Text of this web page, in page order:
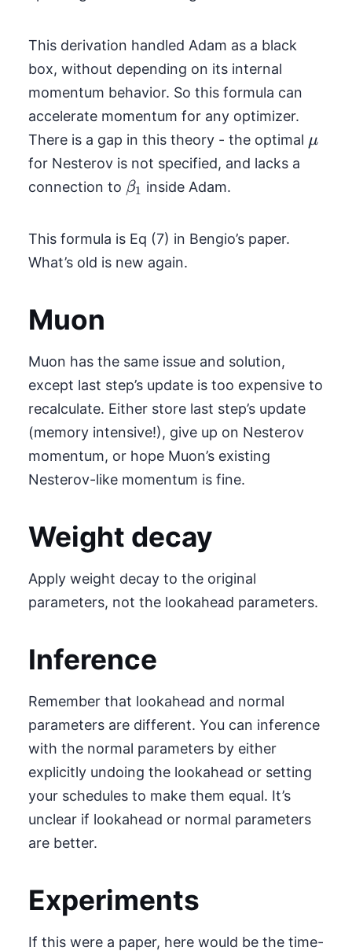
This derivation handled Adam as a black
box, without depending on its internal
momentum behavior. So this formula can
accelerate momentum for any optimizer.
There is a gap in this theory - the optimal \mu
μ
for Nesterov is not specified, and lacks a
connection to \beta_1
β1 inside Adam.
This formula is Eq (7) in Bengio’s paper.
What’s old is new again.
Muon
Muon has the same issue and solution,
except last step’s update is too expensive to
recalculate. Either store last step’s update
(memory intensive!), give up on Nesterov
momentum, or hope Muon’s existing
Nesterov-like momentum is fine.
Weight decay
Apply weight decay to the original
parameters, not the lookahead parameters.
Inference
Remember that lookahead and normal
parameters are different. You can inference
with the normal parameters by either
explicitly undoing the lookahead or setting
your schedules to make them equal. It’s
unclear if lookahead or normal parameters
are better.
Experiments
If this were a paper, here would be the time-